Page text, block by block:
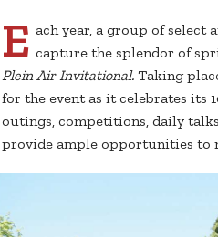
E ach year, a group of
capture the splendor of
Plein Air Invitational. Taking
for the event as it celebrates its
outings, competitions, daily
provide ample opportunities to